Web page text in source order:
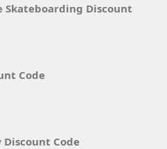
Skateboarding Discount
Code
Code